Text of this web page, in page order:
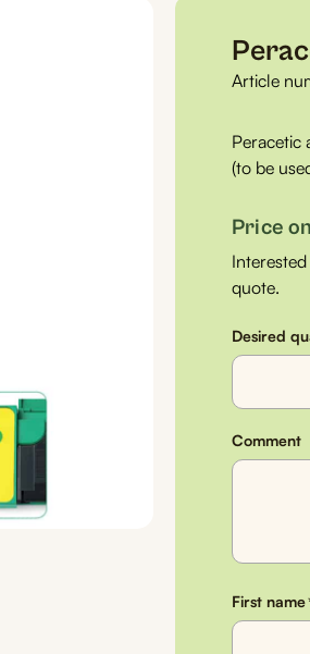
Article
Peracetic
(to be
Price
quote.
Desired
Comment
First name